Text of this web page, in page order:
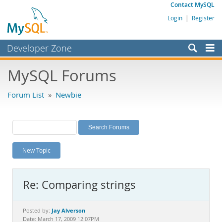
Contact MySQL
Login | Register
Developer Zone
Bugs
Labs
Planet MySQL
News and Events
MySQL.com
Downloads
MySQL Forums
Forum List » Newbie
New Topic
Re: Comparing strings
Posted by: Jay Alverson
Date: March 17, 2009 12:07PM